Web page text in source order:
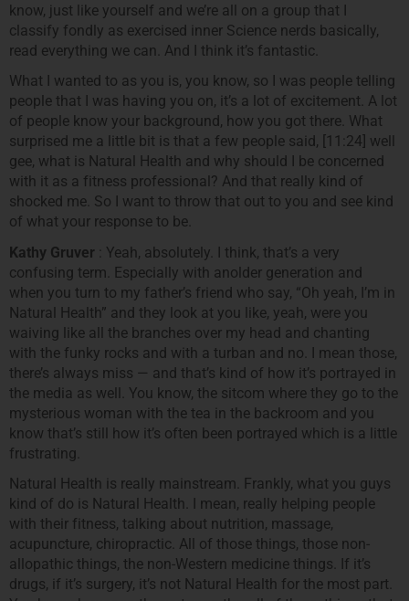
know, just like yourself and we’re all on a group that I
classify fondly as exercised inner Science nerds basically,
read everything we can. And I think it’s fantastic.
What I wanted to as you is, you know, so I was people telling
people that I was having you on, it’s a lot of excitement. A lot
of people know your background, how you got there. What
surprised me a little bit is that a few people said, [11:24] well
gee, what is Natural Health and why should I be concerned
with it as a fitness professional? And that really kind of
shocked me. So I want to throw that out to you and see kind
of what your response to be.
Kathy Gruver : Yeah, absolutely. I think, that’s a very
confusing term. Especially with anolder generation and
when you turn to my father’s friend who say, “Oh yeah, I’m in
Natural Health” and they look at you like, yeah, were you
waiving like all the branches over my head and chanting
with the funky rocks and with a turban and no. I mean those,
there’s always miss — and that’s kind of how it’s portrayed in
the media as well. You know, the sitcom where they go to the
mysterious woman with the tea in the backroom and you
know that’s still how it’s often been portrayed which is a little
frustrating.
Natural Health is really mainstream. Frankly, what you guys
kind of do is Natural Health. I mean, really helping people
with their fitness, talking about nutrition, massage,
acupuncture, chiropractic. All of those things, those non-
allopathic things, the non-Western medicine things. If it’s
drugs, if it’s surgery, it’s not Natural Health for the most part.